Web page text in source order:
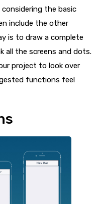
the basic
include the other
is to draw a complete
all the screens and dots.
project to look over
functions feel